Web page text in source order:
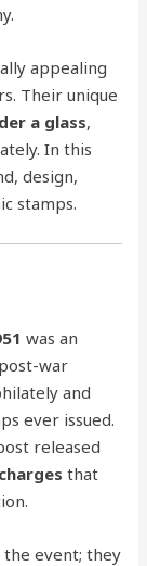
appealing
Their unique
a glass,
In this
design,
stamps.
was an
war
and
ever issued.
released
that
the event; they